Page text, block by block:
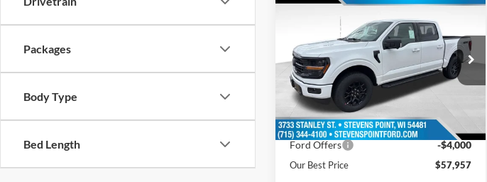
Packages
Body Type
Bed Length
Ford F-150XLT
Special Offer
VIN:1FTFW3L5XTKD65179Stock:268210
Model:W3L
In Stock 10 mi
$57,957
OUR BEST PRICE
Less
MSRP:
$64,815
Doc Fee
Dealer Discount
-$3,257
Ford Offers -$4,000
Our Best Price $57,957